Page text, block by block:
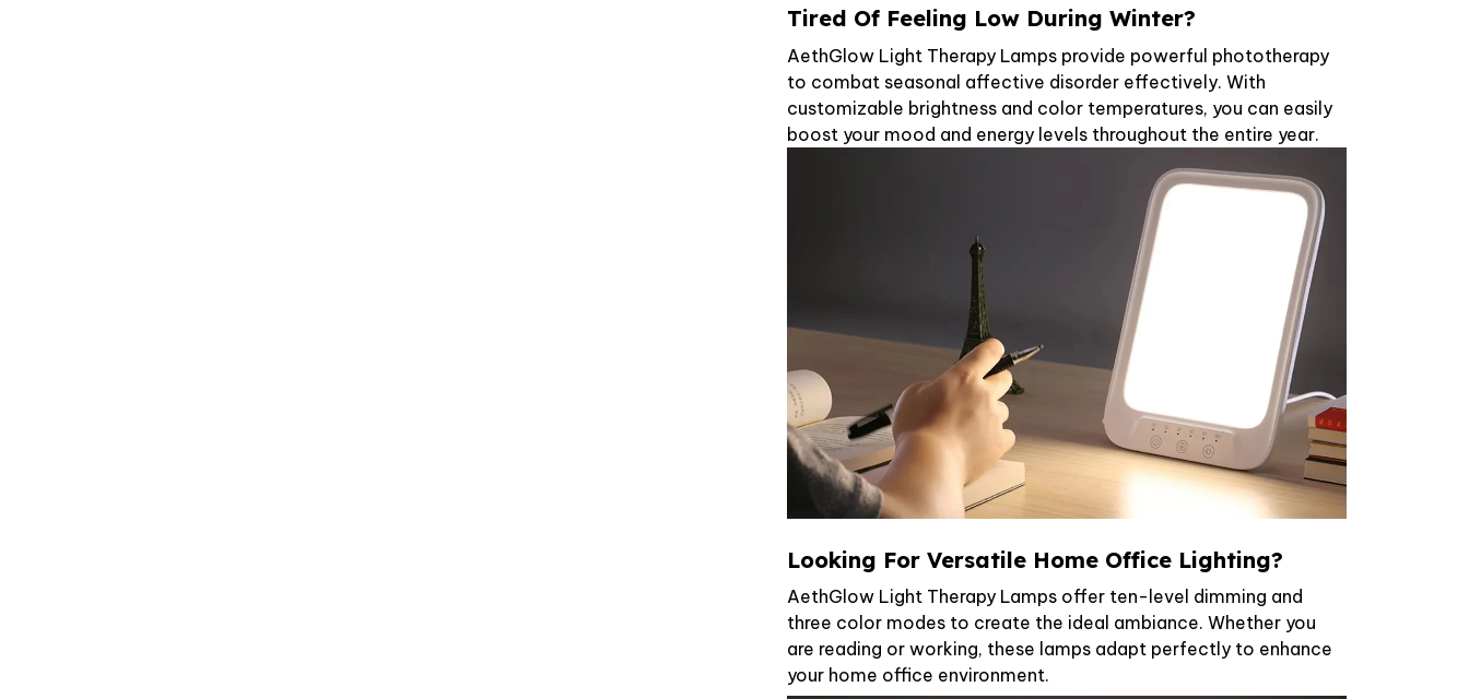
Tired Of Feeling Low During Winter?
AethGlow Light Therapy Lamps provide powerful phototherapy
to combat seasonal affective disorder effectively. With
customizable brightness and color temperatures, you can easily
boost your mood and energy levels throughout the entire year.
Looking For Versatile Home Office Lighting?
AethGlow Light Therapy Lamps offer ten-level dimming and
three color modes to create the ideal ambiance. Whether you
are reading or working, these lamps adapt perfectly to enhance
your home office environment.